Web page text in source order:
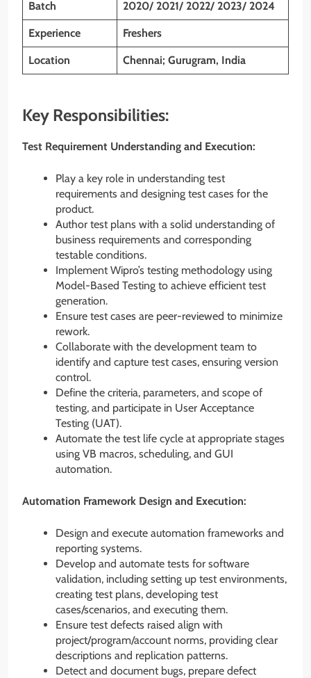
Batch 2020/ 2021/ 2022/ 2023/ 2024
Experience Freshers
Location Chennai; Gurugram, India
Key Responsibilities:
Test Requirement Understanding and Execution:
Play a key role in understanding test
requirements and designing test cases for the
product.
Author test plans with a solid understanding of
business requirements and corresponding
testable conditions.
Implement Wipro’s testing methodology using
Model-Based Testing to achieve efficient test
generation.
Ensure test cases are peer-reviewed to minimize
rework.
Collaborate with the development team to
identify and capture test cases, ensuring version
control.
Define the criteria, parameters, and scope of
testing, and participate in User Acceptance
Testing (UAT).
Automate the test life cycle at appropriate stages
using VB macros, scheduling, and GUI
automation.
Automation Framework Design and Execution:
Design and execute automation frameworks and
reporting systems.
Develop and automate tests for software
validation, including setting up test environments,
creating test plans, developing test
cases/scenarios, and executing them.
Ensure test defects raised align with
project/program/account norms, providing clear
descriptions and replication patterns.
Detect and document bugs, prepare defect